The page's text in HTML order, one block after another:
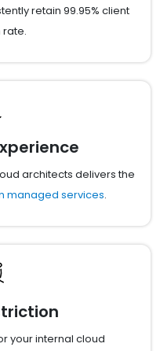
retain 99.95% client
rate.
architects delivers the
managed services.
your internal cloud